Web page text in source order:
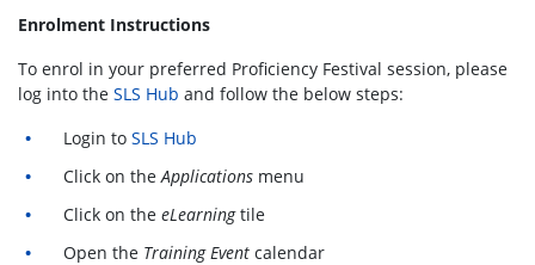
Enrolment Instructions
To enrol in your preferred Proficiency Festival session, please
log into the SLS Hub and follow the below steps:
Login to SLS Hub
Click on the Applications menu
Click on the eLearning tile
Open the Training Event calendar